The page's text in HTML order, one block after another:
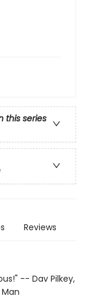
this series
Reviews
-- Dav Pilkey,